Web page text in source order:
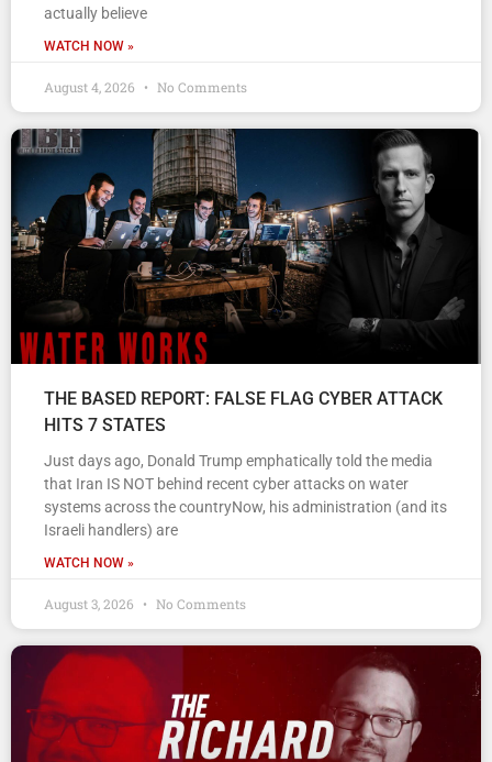
actually believe
WATCH NOW »
August 4, 2026 No Comments
THE BASED REPORT: FALSE FLAG CYBER ATTACK
HITS 7 STATES
Just days ago, Donald Trump emphatically told the media
that Iran IS NOT behind recent cyber attacks on water
systems across the countryNow, his administration (and its
Israeli handlers) are
WATCH NOW »
August 3, 2026 No Comments